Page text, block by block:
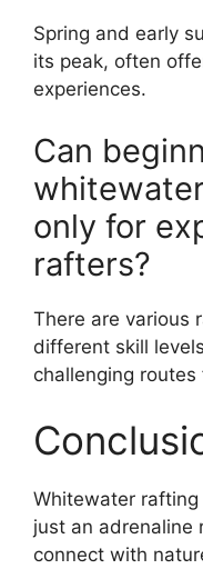
Spring and early
its peak, often
experiences.
Can
only for
rafters?
There are various
different skill
challenging
Whitewater rafting
just an adrenaline
connect with